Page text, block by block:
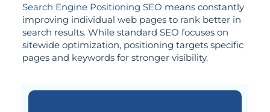
Search Engine Positioning SEO means constantly
improving individual web pages to rank better in
search results. While standard SEO focuses on
sitewide optimization, positioning targets specific
pages and keywords for stronger visibility.